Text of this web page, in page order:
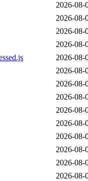
2026-08-
2026-08-
2026-08-
2026-08-
2026-08-
2026-08-
2026-08-
2026-08-
2026-08-
2026-08-
2026-08-
2026-08-
2026-08-
2026-08-